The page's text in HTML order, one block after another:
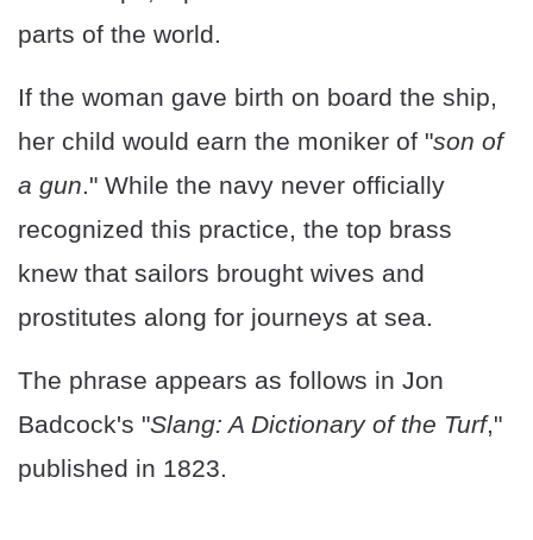
parts of the world.
If the woman gave birth on board the ship,
her child would earn the moniker of "son of
a gun." While the navy never officially
recognized this practice, the top brass
knew that sailors brought wives and
prostitutes along for journeys at sea.
The phrase appears as follows in Jon
Badcock's "Slang: A Dictionary of the Turf,"
published in 1823.